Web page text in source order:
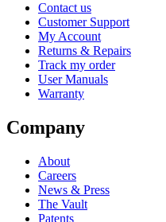
Contact us
Customer Support
My Account
Returns & Repairs
Track my order
User Manuals
Warranty
Company
About
Careers
News & Press
The Vault
Patents